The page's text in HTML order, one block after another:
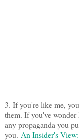
3. If you're like me,
them. If you've
any propaganda you
you. An Insider's